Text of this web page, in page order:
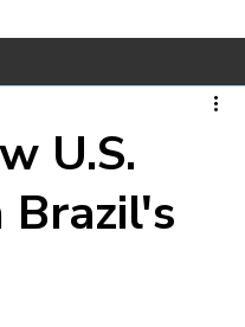
U.S.
Brazil's